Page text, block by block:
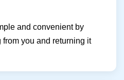
and convenient by
you and returning it